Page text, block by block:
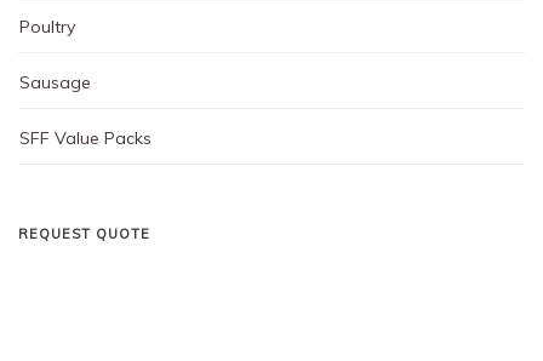
Poultry
Sausage
SFF Value Packs
REQUEST QUOTE